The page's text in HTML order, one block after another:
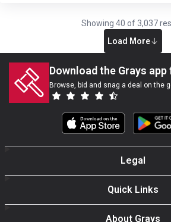
Showing 40 of 3,037
Load More
Download the Grays
Browse, bid and snag a deal on the
Legal
Quick Links
About Grays